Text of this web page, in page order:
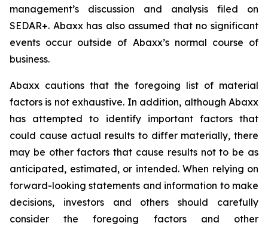
management’s discussion and analysis filed on
SEDAR+. Abaxx has also assumed that no significant
events occur outside of Abaxx’s normal course of
business.
Abaxx cautions that the foregoing list of material
factors is not exhaustive. In addition, although Abaxx
has attempted to identify important factors that
could cause actual results to differ materially, there
may be other factors that cause results not to be as
anticipated, estimated, or intended. When relying on
forward-looking statements and information to make
decisions, investors and others should carefully
consider the foregoing factors and other